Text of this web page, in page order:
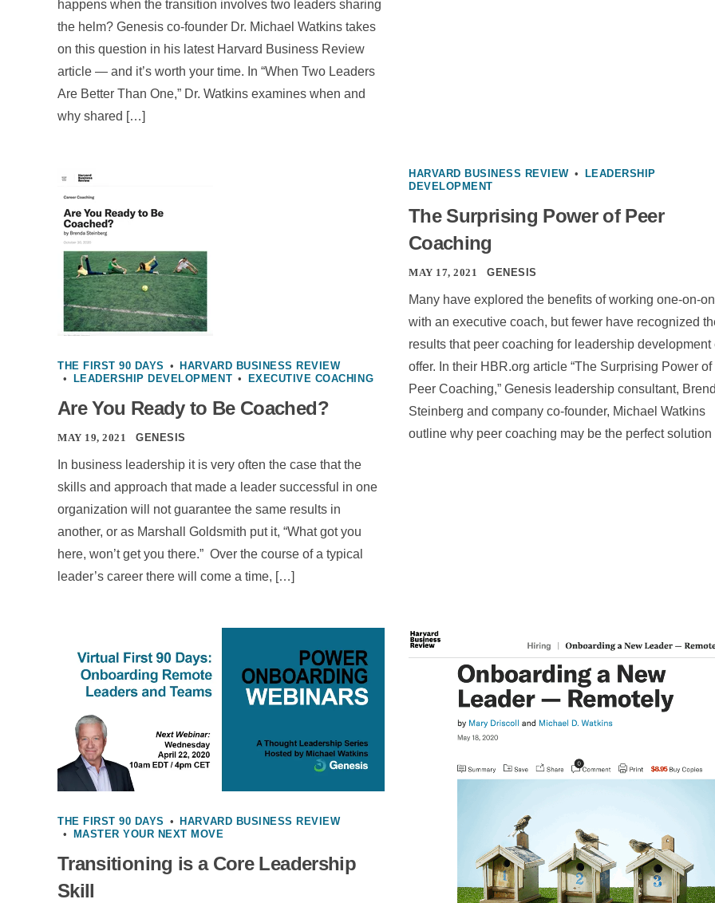
happens when the transition involves two leaders sharing
the helm? Genesis co-founder Dr. Michael Watkins takes
on this question in his latest Harvard Business Review
article — and it’s worth your time. In “When Two Leaders
Are Better Than One,” Dr. Watkins examines when and
why shared […]
THE FIRST 90 DAYS •
HARVARD BUSINESS REVIEW
•
LEADERSHIP DEVELOPMENT • EXECUTIVE COACHING
Are You Ready to Be Coached?
MAY 19, 2021 GENESIS
In business leadership it is very often the case that the
skills and approach that made a leader successful in one
organization will not guarantee the same results in
another, or as Marshall Goldsmith put it, “What got you
here, won’t get you there.” Over the course of a typical
leader’s career there will come a time, […]
HARVARD BUSINESS REVIEW•
LEADERSHIP
DEVELOPMENT
The Surprising Power of Peer
Coaching
MAY 17, 2021 GENESIS
Many have explored the benefits of working one-on-
with an executive coach, but fewer have recognized
results that peer coaching for leadership development
offer. In their HBR.org article “The Surprising Power of
Peer Coaching,” Genesis leadership consultant,
Steinberg and company co-founder, Michael Watkins
outline why peer coaching may be the perfect
THE FIRST 90 DAYS •
HARVARD BUSINESS REVIEW
•
MASTER YOUR NEXT MOVE
Transitioning is a Core Leadership
Skill